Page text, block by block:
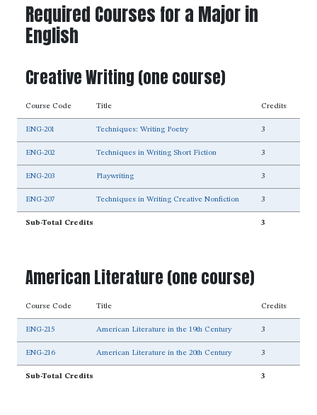
Required Courses for a Major in
English
Creative Writing (one course)
Course Code Title Credits
ENG-201 Techniques: Writing Poetry 3
ENG-202 Techniques in Writing Short Fiction 3
ENG-203 Playwriting 3
ENG-207 Techniques in Writing Creative Nonfiction 3
Sub-Total Credits 3
American Literature (one course)
Course Code Title Credits
ENG-215 American Literature in the 19th Century 3
ENG-216 American Literature in the 20th Century 3
Sub-Total Credits 3